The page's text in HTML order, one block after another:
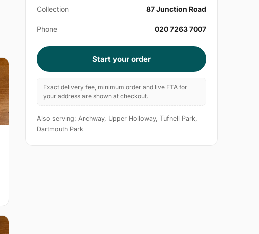
Collection 87 Junction Road
Phone 020 7263 7007
Start your order
Exact delivery fee, minimum order and live ETA for
your address are shown at checkout.
Also serving: Archway, Upper Holloway, Tufnell Park,
Dartmouth Park